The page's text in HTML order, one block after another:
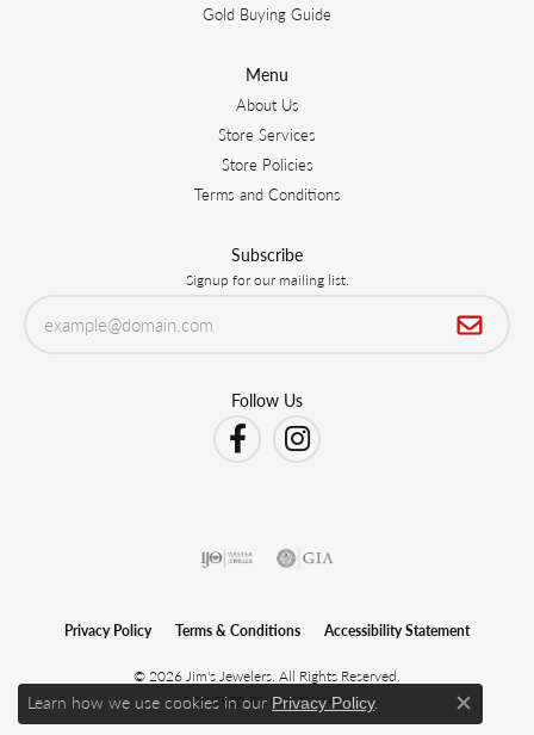
Gold Buying Guide
Menu
About Us
Store Services
Store Policies
Terms and Conditions
Subscribe
Signup for our mailing list.
Follow Us
Privacy Policy Terms & Conditions Accessibility Statement
© 2026 Jim's Jewelers. All Rights Reserved.
POWERED BY: PUNCHMARK
Learn how we use cookies in our Privacy Policy.
Close